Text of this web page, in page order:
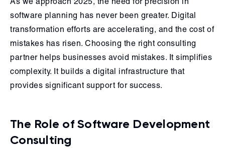
software planning has never been greater. Digital
transformation efforts are accelerating, and the cost of
mistakes has risen. Choosing the right consulting
partner helps businesses avoid mistakes. It simplifies
complexity. It builds a digital infrastructure that
provides significant support for success.
The Role of Software Development
Consulting